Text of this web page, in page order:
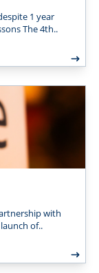
1 year
The 4th..
with
of..